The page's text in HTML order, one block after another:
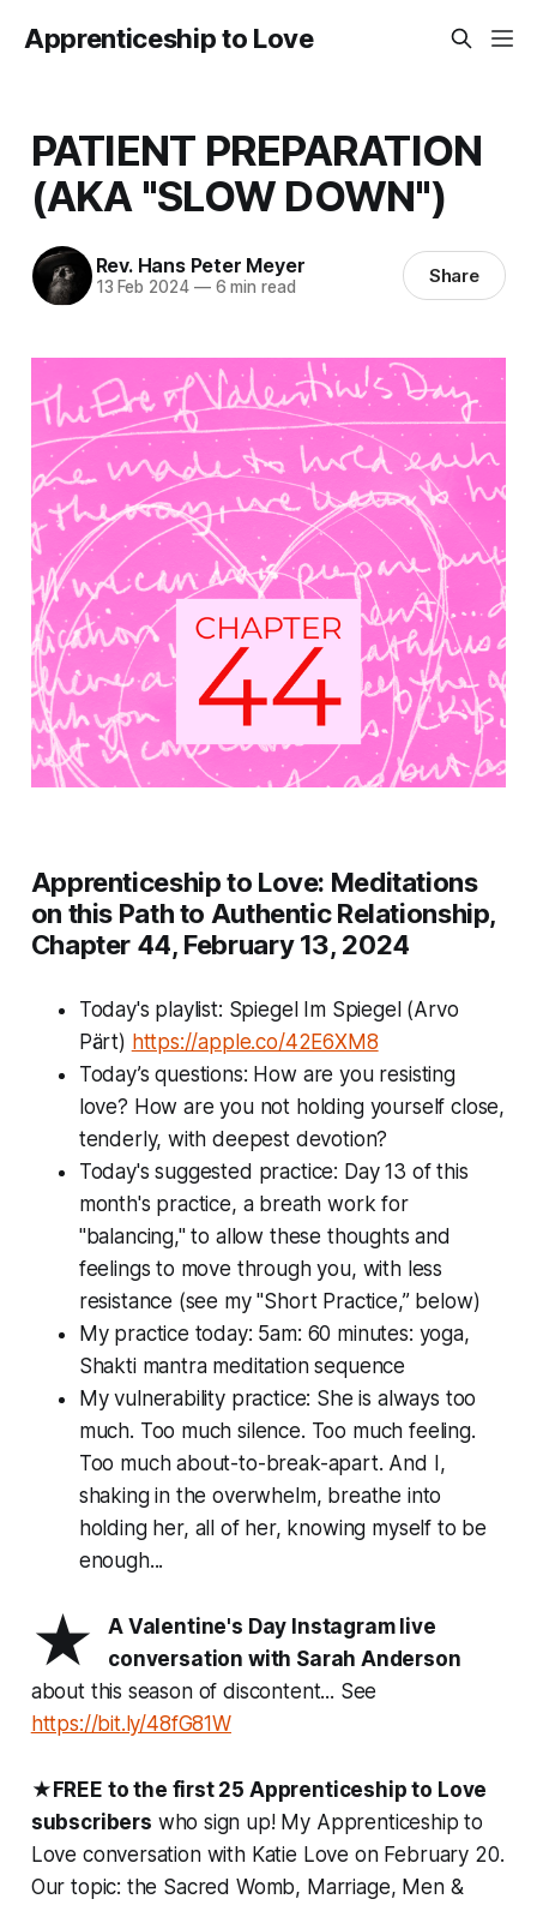
Apprenticeship to Love
PATIENT PREPARATION
(AKA "SLOW DOWN")
Rev. Hans Peter Meyer
13 Feb 2024 —6 min read Share
Apprenticeship to Love: Meditations
on this Path to Authentic Relationship,
Chapter 44, February 13, 2024
Today's playlist: Spiegel Im Spiegel (Arvo
Pärt) https://apple.co/42E6XM8
Today’s questions: How are you resisting
love? How are you not holding yourself close,
tenderly, with deepest devotion?
Today's suggested practice: Day 13 of this
month's practice, a breath work for
"balancing," to allow these thoughts and
feelings to move through you, with less
resistance (see my "Short Practice,” below)
My practice today: 5am: 60 minutes: yoga,
Shakti mantra meditation sequence
My vulnerability practice: She is always too
much. Too much silence. Too much feeling.
Too much about-to-break-apart. And I,
shaking in the overwhelm, breathe into
holding her, all of her, knowing myself to be
enough...
★
A Valentine's Day Instagram live
conversation with Sarah Anderson
about this season of discontent... See
https://bit.ly/48fG81W
★ FREE to the first 25 Apprenticeship to Love
subscribers who sign up! My Apprenticeship to
Love conversation with Katie Love on February 20.
Our topic: the Sacred Womb, Marriage, Men &